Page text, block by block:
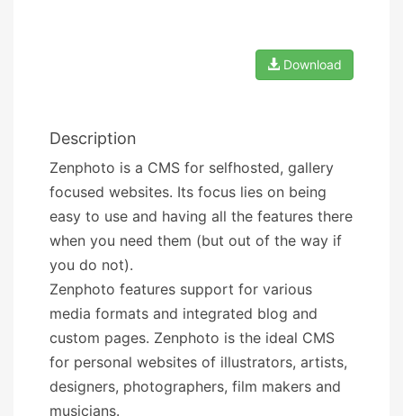
Download
Description
Zenphoto is a CMS for selfhosted, gallery
focused websites. Its focus lies on being
easy to use and having all the features there
when you need them (but out of the way if
you do not).
Zenphoto features support for various
media formats and integrated blog and
custom pages. Zenphoto is the ideal CMS
for personal websites of illustrators, artists,
designers, photographers, film makers and
musicians.